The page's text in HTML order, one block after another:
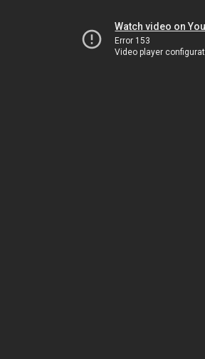
Watch video on
Error 153
Video player